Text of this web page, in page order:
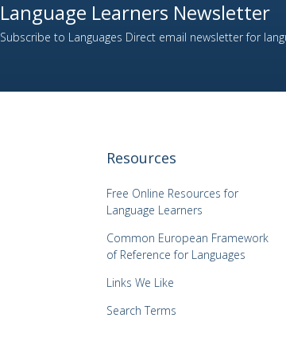
Language Learners Newsletter
Subscribe to Languages Direct email newsletter for
Resources
Free Online Resources for
Language Learners
Common European Framework
of Reference for Languages
Links We Like
Search Terms